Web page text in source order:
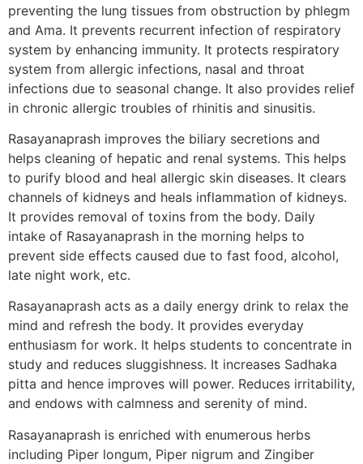
preventing the lung tissues from obstruction by phlegm
and Ama. It prevents recurrent infection of respiratory
system by enhancing immunity. It protects respiratory
system from allergic infections, nasal and throat
infections due to seasonal change. It also provides relief
in chronic allergic troubles of rhinitis and sinusitis.
Rasayanaprash improves the biliary secretions and
helps cleaning of hepatic and renal systems. This helps
to purify blood and heal allergic skin diseases. It clears
channels of kidneys and heals inflammation of kidneys.
It provides removal of toxins from the body. Daily
intake of Rasayanaprash in the morning helps to
prevent side effects caused due to fast food, alcohol,
late night work, etc.
Rasayanaprash acts as a daily energy drink to relax the
mind and refresh the body. It provides everyday
enthusiasm for work. It helps students to concentrate in
study and reduces sluggishness. It increases Sadhaka
pitta and hence improves will power. Reduces irritability,
and endows with calmness and serenity of mind.
Rasayanaprash is enriched with enumerous herbs
including Piper longum, Piper nigrum and Zingiber